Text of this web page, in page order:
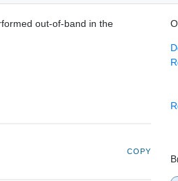
out-of-band in the
COPY